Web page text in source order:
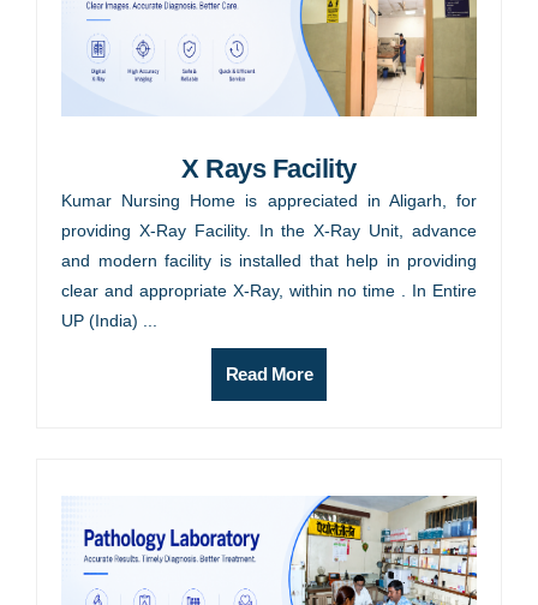
X Rays Facility
Kumar Nursing Home is appreciated in Aligarh, for
providing X-Ray Facility. In the X-Ray Unit, advance
and modern facility is installed that help in providing
clear and appropriate X-Ray, within no time . In Entire
UP (India) ...
Read More